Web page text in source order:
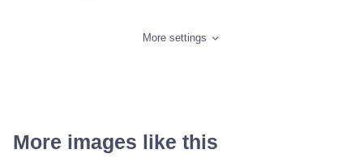
More settings
More images like this